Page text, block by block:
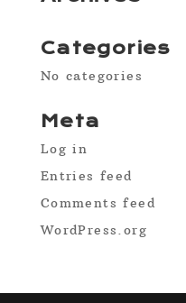
Categories
No categories
Meta
Log in
Entries feed
Comments feed
WordPress.org